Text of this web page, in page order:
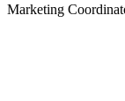
Marketing